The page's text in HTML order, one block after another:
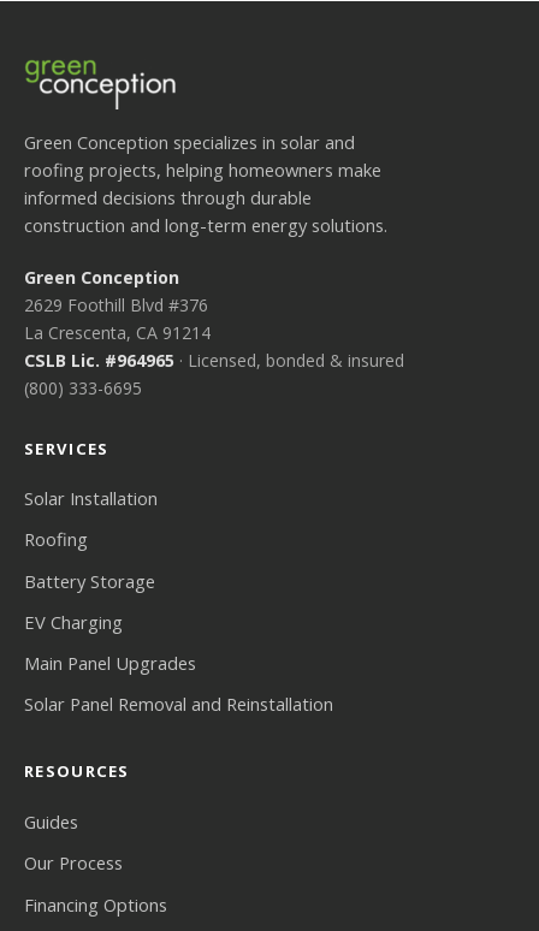
Green Conception specializes in solar and
roofing projects, helping homeowners make
informed decisions through durable
construction and long-term energy solutions.
Green Conception
2629 Foothill Blvd #376
La Crescenta, CA 91214
CSLB Lic. #964965 · Licensed, bonded & insured
(800) 333-6695
SERVICES
Solar Installation
Roofing
Battery Storage
EV Charging
Main Panel Upgrades
Solar Panel Removal and Reinstallation
RESOURCES
Guides
Our Process
Financing Options